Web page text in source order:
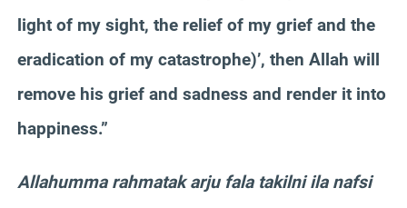
light of my sight, the relief of my grief and the
eradication of my catastrophe)’, then Allah will
remove his grief and sadness and render it into
happiness.”
Allahumma rahmatak arju fala takilni ila nafsi